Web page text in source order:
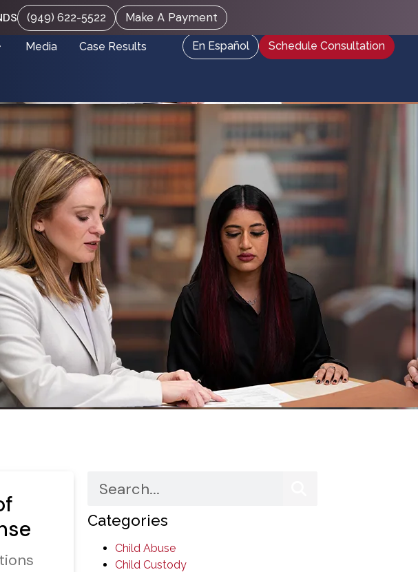
(949) 622-5522 Make A Payment
Media Case Results En Español Schedule Consultation
Categories
Child Abuse
Child Custody